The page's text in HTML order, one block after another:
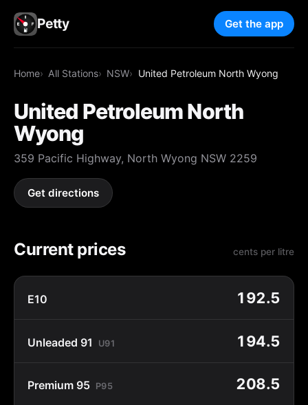
Petty Get the app
Home All Stations NSW United Petroleum North Wyong
United Petroleum North
Wyong
359 Pacific Highway, North Wyong NSW 2259
Get directions
Current prices cents per litre
E10 192.5
Unleaded 91 U91 194.5
Premium 95 P95 208.5